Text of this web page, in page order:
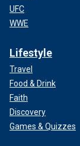
UFC
WWE
Lifestyle
Travel
Food & Drink
Faith
Discovery
Games & Quizzes